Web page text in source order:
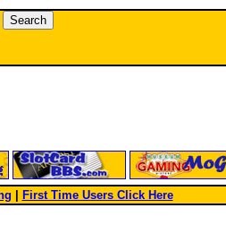
First Time Users Click Here